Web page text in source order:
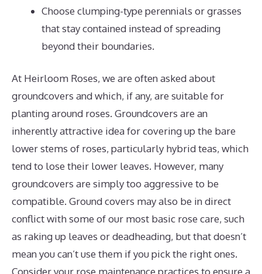
Choose clumping-type perennials or grasses
that stay contained instead of spreading
beyond their boundaries.
At Heirloom Roses, we are often asked about
groundcovers and which, if any, are suitable for
planting around roses. Groundcovers are an
inherently attractive idea for covering up the bare
lower stems of roses, particularly hybrid teas, which
tend to lose their lower leaves. However, many
groundcovers are simply too aggressive to be
compatible. Ground covers may also be in direct
conflict with some of our most basic rose care, such
as raking up leaves or deadheading, but that doesn’t
mean you can’t use them if you pick the right ones.
Consider your rose maintenance practices to ensure a